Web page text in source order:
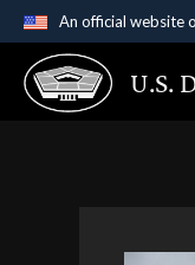
An official website
Official
A.govU.S.